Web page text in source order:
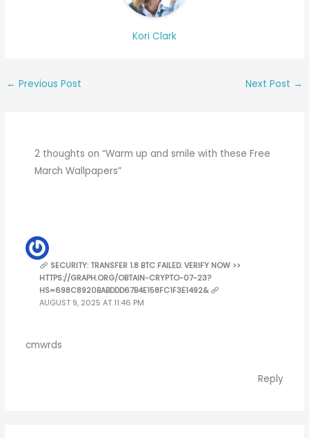
Kori Clark
← Previous Post Next Post →
2 thoughts on “Warm up and smile with these Free
March Wallpapers”
SECURITY: TRANSFER 1.8 BTC FAILED. VERIFY NOW >>
HTTPS://GRAPH.ORG/OBTAIN-CRYPTO-07-23?
HS=698C8920BABDDD67B4E158FC1F3E1492&
AUGUST 9, 2025 AT 11:46 PM
cmwrds
Reply